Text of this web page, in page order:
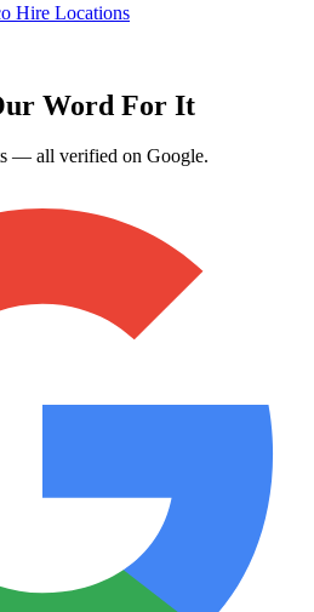
Hire Locations
Word For It
— all verified on Google.